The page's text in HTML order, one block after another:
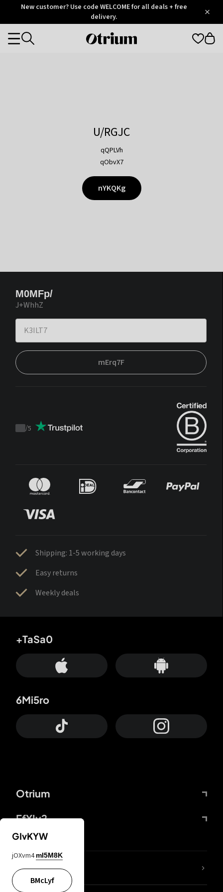
OtriumNew customer? Use code WELCOME for all deals + free
delivery.
Otrium
Categories
U/RGJC
qQPLVh
qObvX7
nYKQKg
M0MFp/
J+WhhZ
mErq7F
Trustpilot
/5
Shipping: 1-5 working days
Easy returns
Weekly deals
Otrium
FfYIy2
+TaSa0
6Mi5ro
lYGfRP
GIvKYW
jOXvm4 mI5M8K
BMcLyf